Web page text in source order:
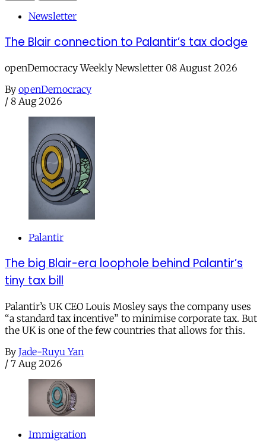
Newsletter
The Blair connection to Palantir’s tax dodge
openDemocracy Weekly Newsletter 08 August 2026
By openDemocracy
/ 8 Aug 2026
Palantir
The big Blair-era loophole behind Palantir’s
tiny tax bill
Palantir’s UK CEO Louis Mosley says the company uses
“a standard tax incentive” to minimise corporate tax. But
the UK is one of the few countries that allows for this.
By Jade-Ruyu Yan
/ 7 Aug 2026
Immigration